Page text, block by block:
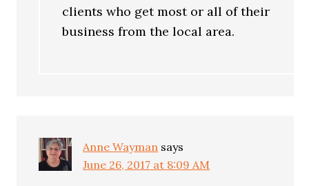
clients who get most or all of their
business from the local area.
Anne Wayman says
June 26, 2017 at 8:09 AM